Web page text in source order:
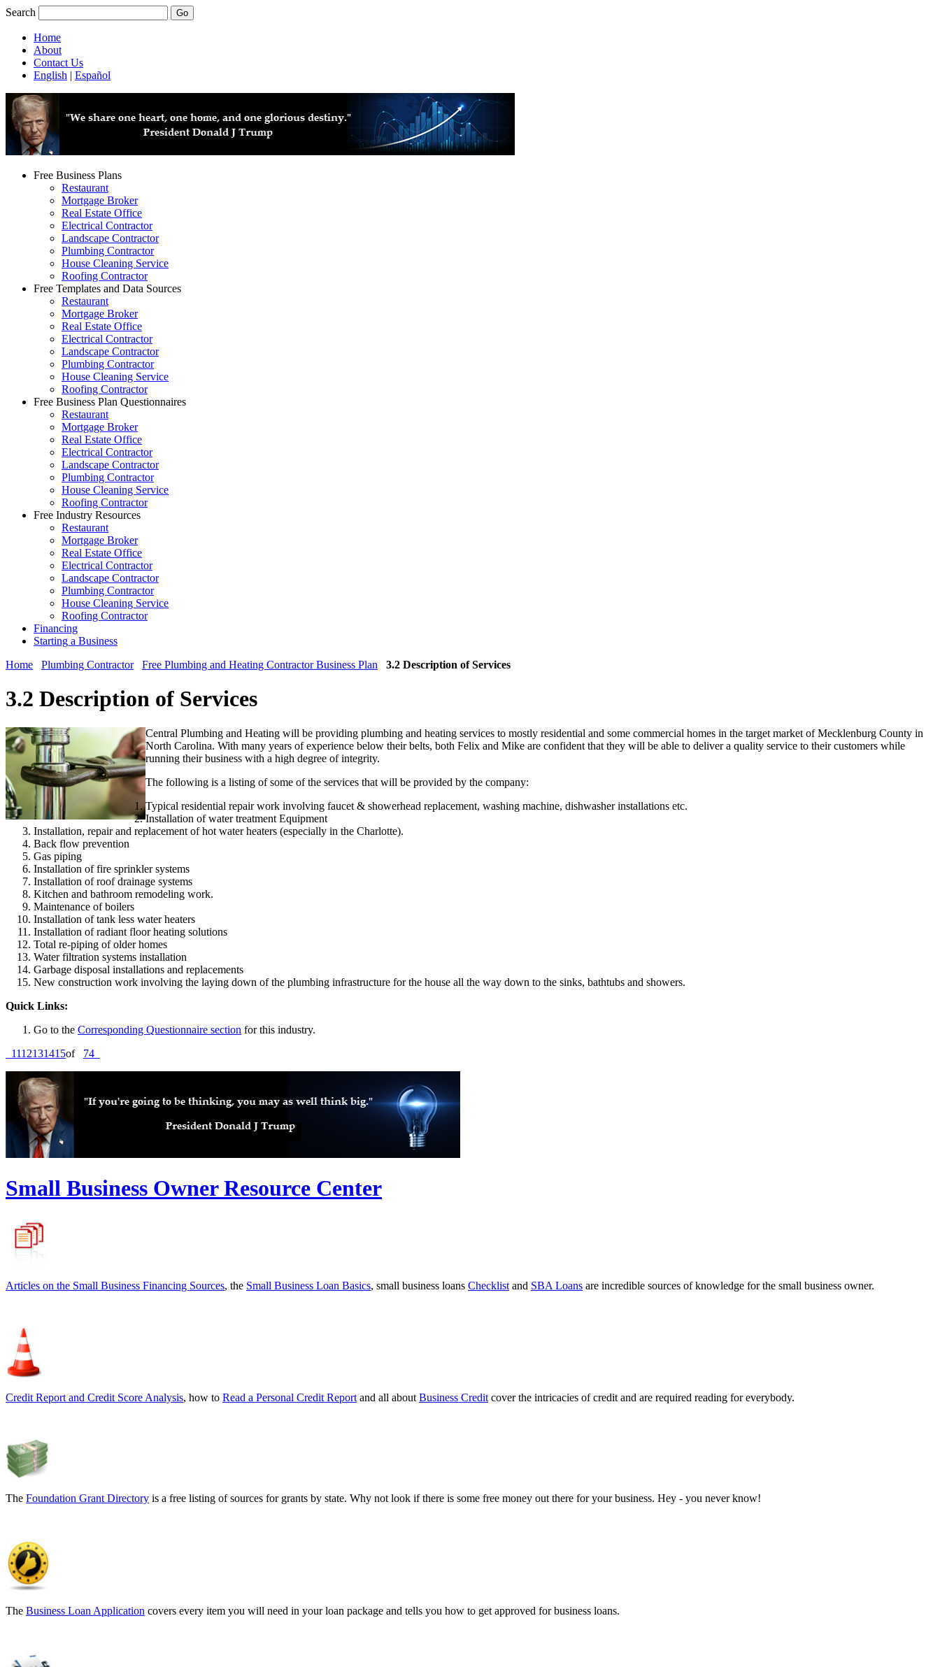
Search
Home
About
Contact Us
English | Español
Free Business Plans
Restaurant
Mortgage Broker
Real Estate Office
Electrical Contractor
Landscape Contractor
Plumbing Contractor
House Cleaning Service
Roofing Contractor
Free Templates and Data Sources
Restaurant
Mortgage Broker
Real Estate Office
Electrical Contractor
Landscape Contractor
Plumbing Contractor
House Cleaning Service
Roofing Contractor
Free Business Plan Questionnaires
Restaurant
Mortgage Broker
Real Estate Office
Electrical Contractor
Landscape Contractor
Plumbing Contractor
House Cleaning Service
Roofing Contractor
Free Industry Resources
Restaurant
Mortgage Broker
Real Estate Office
Electrical Contractor
Landscape Contractor
Plumbing Contractor
House Cleaning Service
Roofing Contractor
Financing
Starting a Business
Home
Plumbing Contractor Free Plumbing and Heating Contractor Business Plan 3.2 Description of Services
3.2 Description of Services
Central Plumbing and Heating will be providing plumbing and heating services to mostly residential and some commercial homes in the target market of Mecklenburg County in
North Carolina. With many years of experience below their belts, both Felix and Mike are confident that they will be able to deliver a quality service to their customers while
running their business with a high degree of integrity.
The following is a listing of some of the services that will be provided by the company:
Typical residential repair work involving faucet & showerhead replacement, washing machine, dishwasher installations etc.
Installation of water treatment Equipment
Installation, repair and replacement of hot water heaters (especially in the Charlotte).
Back flow prevention
Gas piping
Installation of fire sprinkler systems
Installation of roof drainage systems
Kitchen and bathroom remodeling work.
Maintenance of boilers
Installation of tank less water heaters
Installation of radiant floor heating solutions
Total re-piping of older homes
Water filtration systems installation
Garbage disposal installations and replacements
New construction work involving the laying down of the plumbing infrastructure for the house all the way down to the sinks, bathtubs and showers.
Quick Links:
Go to the Corresponding Questionnaire section for this industry.
1112131415of 74
Small Business Owner Resource Center
Articles on the Small Business Financing Sources, the Small Business Loan Basics, small business loans Checklist and SBA Loans are incredible sources of knowledge for the small business owner.
Credit Report and Credit Score Analysis, how to Read a Personal Credit Report and all about Business Credit cover the intricacies of credit and are required reading for everybody.
The Foundation Grant Directory is a free listing of sources for grants by state. Why not look if there is some free money out there for your business. Hey - you never know!
The Business Loan Application covers every item you will need in your loan package and tells you how to get approved for business loans.